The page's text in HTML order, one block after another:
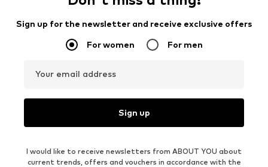
Sign up for the newsletter and receive exclusive offers
For women For men
Your email address
Sign up
I would like to receive newsletters from ABOUT YOU about
current trends, offers and vouchers in accordance with the